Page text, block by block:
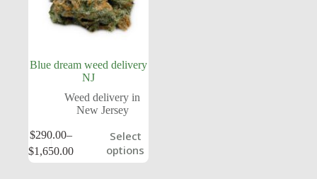
Blue dream weed delivery
NJ
Weed delivery in
New Jersey
$290.00–
$1,650.00
Select
options